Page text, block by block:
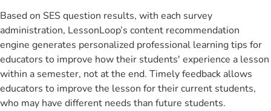
Based on SES question results, with each survey
administration, LessonLoop’s content recommendation
engine generates personalized professional learning tips for
educators to improve how their students' experience a lesson
within a semester, not at the end. Timely feedback allows
educators to improve the lesson for their current students,
who may have different needs than future students.